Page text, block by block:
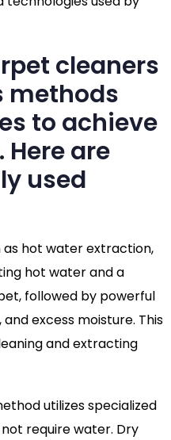
cleaners
methods
to achieve
are
used
as hot water extraction,
hot water and a
followed by powerful
excess moisture. This
and extracting
utilizes specialized
require water. Dry